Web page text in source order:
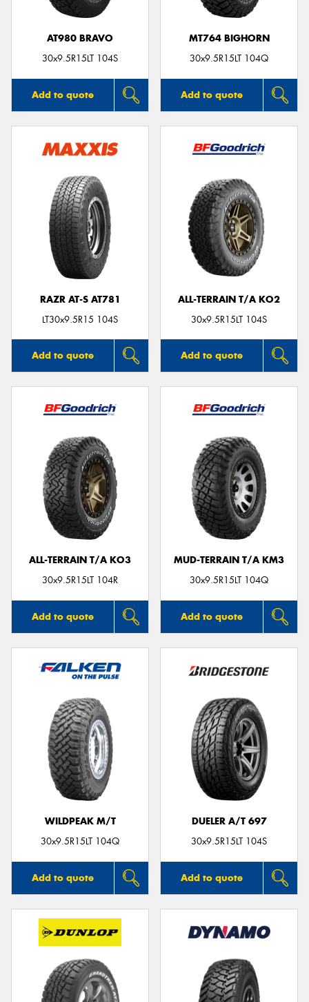
AT980 BRAVO
30x9.5R15LT 104S
Add to quote
MT764 BIGHORN
30x9.5R15LT 104Q
Add to quote
RAZR AT-S AT781
LT30x9.5R15 104S
Add to quote
ALL-TERRAIN T/A KO2
30x9.5R15LT 104S
Add to quote
ALL-TERRAIN T/A KO3
30x9.5R15LT 104R
Add to quote
MUD-TERRAIN T/A KM3
30x9.5R15LT 104Q
Add to quote
WILDPEAK M/T
30x9.5R15LT 104Q
Add to quote
DUELER A/T 697
30x9.5R15LT 104S
Add to quote